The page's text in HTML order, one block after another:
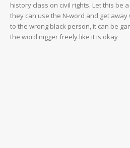
history class on civil rights. Let this be
they can use the N-word and get
to the wrong black person, it can be
the word nigger freely like it is okay